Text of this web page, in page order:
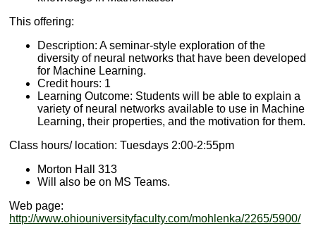
This offering:
Description: A seminar-style exploration of the
diversity of neural networks that have been developed
for Machine Learning.
Credit hours: 1
Learning Outcome: Students will be able to explain a
variety of neural networks available to use in Machine
Learning, their properties, and the motivation for them.
Class hours/ location: Tuesdays 2:00-2:55pm
Morton Hall 313
Will also be on MS Teams.
Web page:
http://www.ohiouniversityfaculty.com/mohlenka/2265/5900/